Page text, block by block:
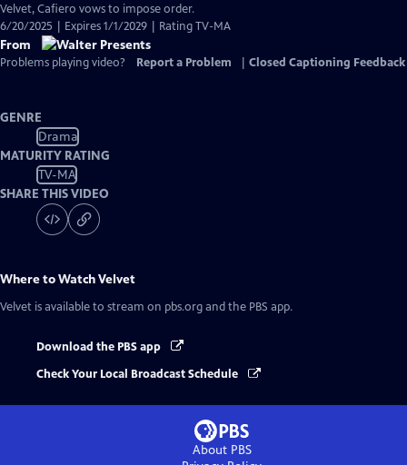
Captions
Velvet, Cafiero vows to impose order.
6/20/2025 | Expires 1/1/2029 | Rating TV-MA
From
Problems playing video? Report a Problem Closed Captioning Feedback
GENRE
Drama
MATURITY RATING
TV-MA
SHARE THIS VIDEO
Where to WatchVelvet
Velvet is available to stream on pbs.org and the PBS app.
Download the PBS app
Check Your Local Broadcast Schedule
About PBS